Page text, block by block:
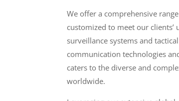
We offer a comprehensive
customized to meet our
surveillance systems and
communication technologies
caters to the diverse and
worldwide.